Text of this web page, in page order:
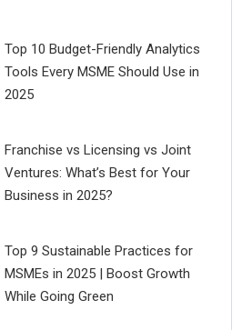
Top 10 Budget-Friendly Analytics
Tools Every MSME Should Use in
2025
Franchise vs Licensing vs Joint
Ventures: What’s Best for Your
Business in 2025?
Top 9 Sustainable Practices for
MSMEs in 2025 | Boost Growth
While Going Green